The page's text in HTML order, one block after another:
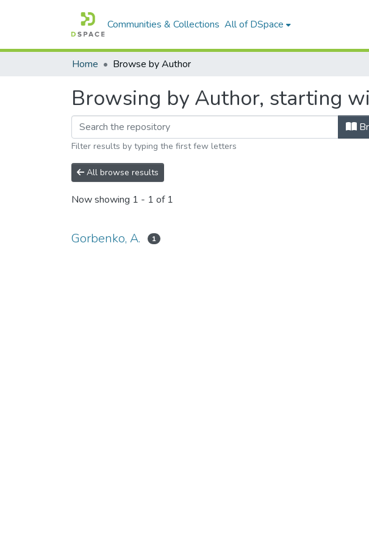
Communities & Collections All of DSpace
Home Browse by Author
Browsing by Author, starting
Filter results by typing the first few letters
All browse results
Now showing 1 - 1 of 1
Gorbenko, A. 1